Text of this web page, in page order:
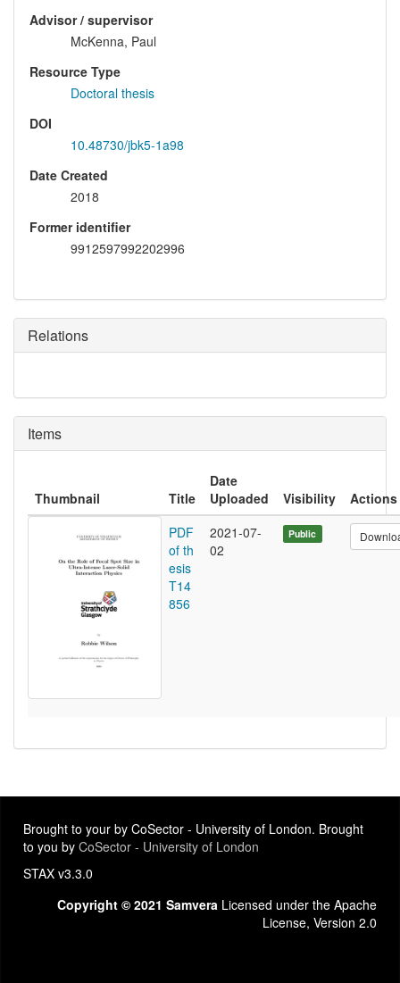
Advisor / supervisor
McKenna, Paul
Resource Type
Doctoral thesis
DOI
10.48730/jbk5-1a98
Date Created
2018
Former identifier
9912597992202996
Relations
Items
Thumbnail Title
Date
Uploaded
Visibility
Actions
PDF
of th
esis
T14
856
2021-07-
02
Public
Brought to your by CoSector - University of London. Brought
to you by CoSector - University of London
STAX v3.3.0
Copyright © 2021 Samvera Licensed under the Apache
License, Version 2.0